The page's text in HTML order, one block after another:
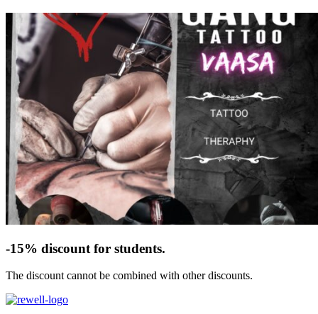
-15% discount for students.
The discount cannot be combined with other discounts.